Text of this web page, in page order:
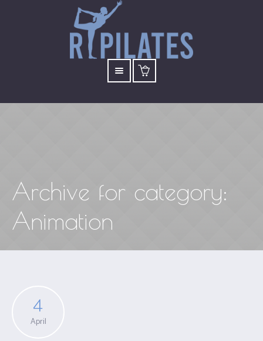
Archive for category:
Animation
4
April